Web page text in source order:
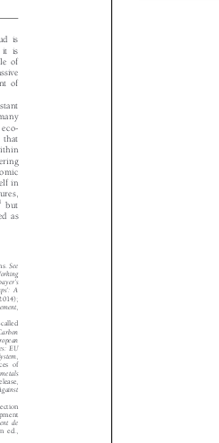














 

 



















of
of
in
but
as
See
s
:A
,
EU
,
of
de